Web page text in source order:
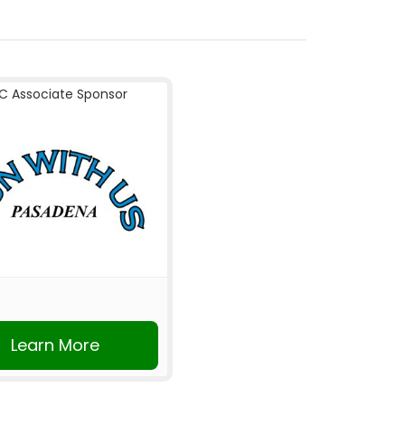
Associate Sponsor
Learn More